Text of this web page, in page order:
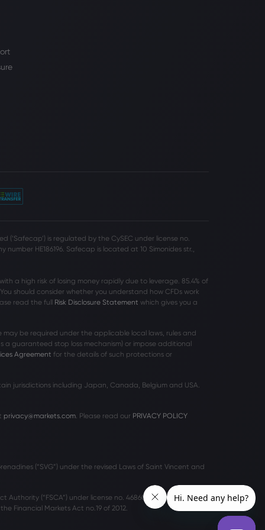
is regulated by the CySEC under license no.
HE186196. Safecap is located at 10 Simonides str.,
a high risk of losing money rapidly due to leverage. 85.4% of
should consider whether you understand how CFDs work
read the full Risk Disclosure Statement which gives you a
be required under the applicable local laws, rules and
guaranteed stop loss mechanism) or impose additional
Agreement for the details of such protections or
jurisdictions including Japan, Canada, Belgium and USA.
privacy@markets.com. Please read our PRIVACY POLICY
(“SVG”) under the revised Laws of Saint Vincent and
(“FSCA”) under license no. 46860 and licensed to
Financial Markets Act no.19 of 2012.